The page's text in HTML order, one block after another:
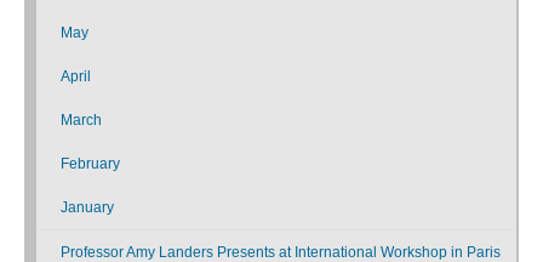
May
April
March
February
January
Professor Amy Landers Presents at International Workshop in Paris